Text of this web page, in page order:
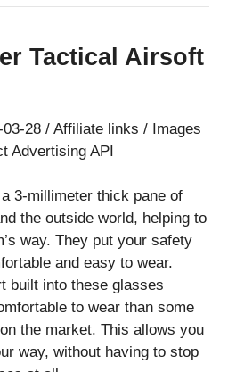
Tactical Airsoft
28 / Affiliate links / Images
Advertising API
3-millimeter thick pane of
the outside world, helping to
way. They put your safety
and easy to wear.
built into these glasses
to wear than some
the market. This allows you
way, without having to stop